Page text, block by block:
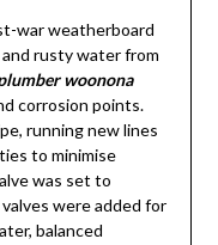
war weatherboard
rusty water from
woonona
corrosion points.
running new lines
to minimise
was set to
were added for
balanced